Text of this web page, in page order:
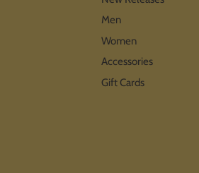
Men
Women
Accessories
Gift Cards